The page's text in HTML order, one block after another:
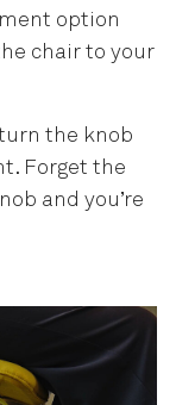
option
chair to your
the knob
Forget the
and you’re